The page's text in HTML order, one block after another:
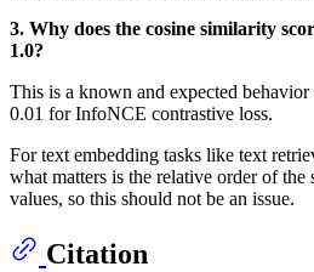
3. Why does the cosine similarity
1.0?
This is a known and expected
0.01 for InfoNCE contrastive loss.
For text embedding tasks like text
what matters is the relative order of the
values, so this should not be an issue.
Citation